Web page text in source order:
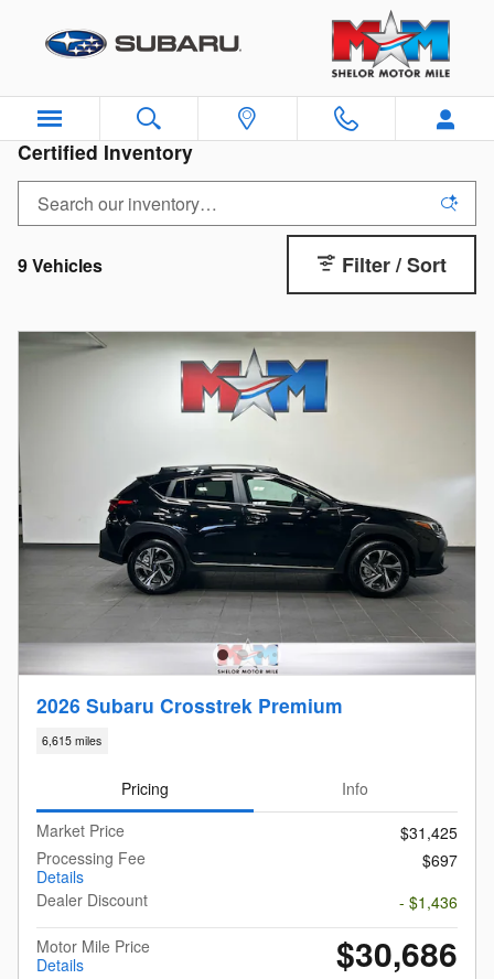
Certified Inventory
9 Vehicles Filter / Sort
2026 Subaru Crosstrek Premium
6,615 miles
Pricing
Info
Market Price
$31,425
Processing Fee
Details
$697
Dealer Discount
- $1,436
Motor Mile Price
Details
$30,686